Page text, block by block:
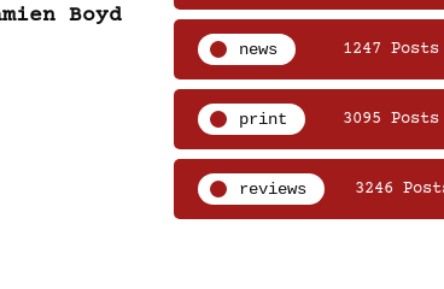
Boyd
news 1247 Posts
print 3095 Posts
reviews 3246